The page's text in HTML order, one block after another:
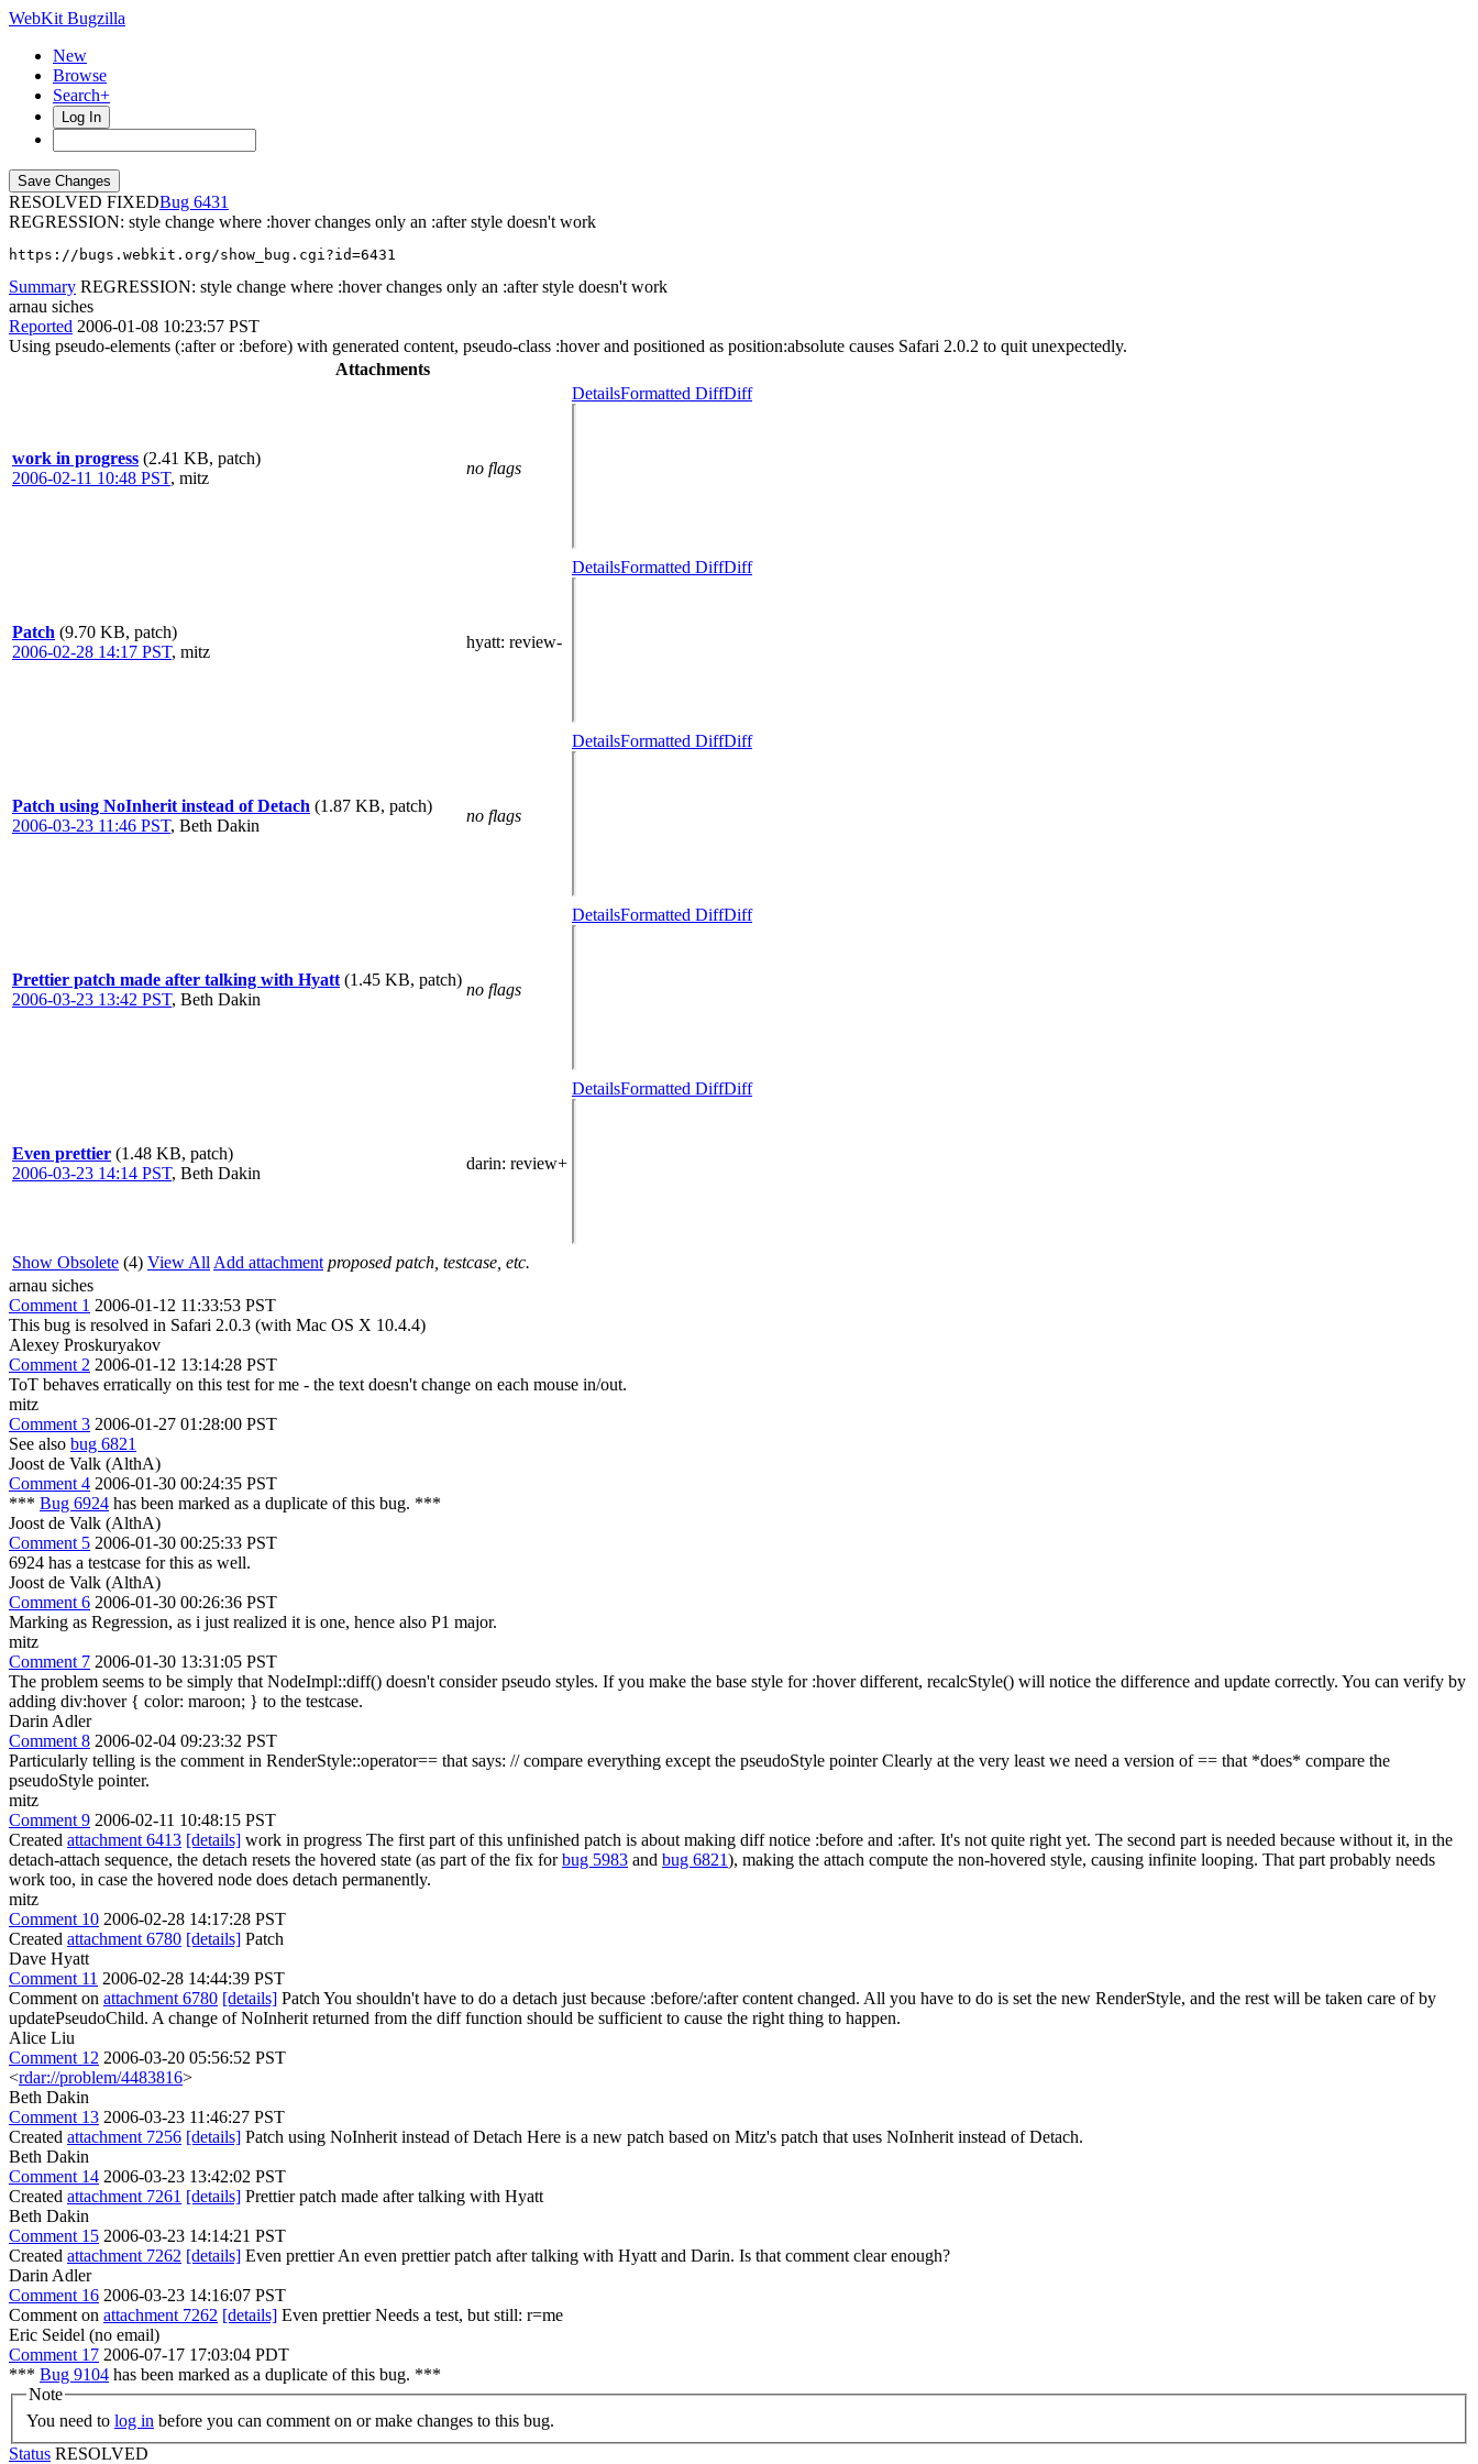
WebKit Bugzilla
New
Browse
Search+
Log In
RESOLVED FIXED
6431
REGRESSION: style change where :hover changes only an :after style doesn't work
https://bugs.webkit.org/show_bug.cgi?id=6431
Summary REGRESSION: style change where :hover changes only an :after style doesn't work
arnau siches
Reported 2006-01-08 10:23:57 PST
Using pseudo-elements (:after or :before) with generated content, pseudo-class :hover and positioned as position:absolute causes Safari 2.0.2 to quit unexpectedly.
Attachments
work in progress (2.41 KB, patch)
2006-02-11 10:48 PST, mitz
no flags
DetailsFormatted DiffDiff
Patch (9.70 KB, patch)
2006-02-28 14:17 PST, mitz
hyatt: review-
DetailsFormatted DiffDiff
Patch using NoInherit instead of Detach (1.87 KB, patch)
2006-03-23 11:46 PST, Beth Dakin
no flags
DetailsFormatted DiffDiff
Prettier patch made after talking with Hyatt (1.45 KB, patch)
2006-03-23 13:42 PST, Beth Dakin
no flags
DetailsFormatted DiffDiff
Even prettier (1.48 KB, patch)
2006-03-23 14:14 PST, Beth Dakin
darin: review+
DetailsFormatted DiffDiff
Show Obsolete (4) View All Add attachment proposed patch, testcase, etc.
arnau siches
Comment 1 2006-01-12 11:33:53 PST
This bug is resolved in Safari 2.0.3 (with Mac OS X 10.4.4)
Alexey Proskuryakov
Comment 2 2006-01-12 13:14:28 PST
ToT behaves erratically on this test for me - the text doesn't change on each mouse in/out.
mitz
Comment 3 2006-01-27 01:28:00 PST
See also bug 6821
Joost de Valk (AlthA)
Comment 4 2006-01-30 00:24:35 PST
*** Bug 6924 has been marked as a duplicate of this bug. ***
Joost de Valk (AlthA)
Comment 5 2006-01-30 00:25:33 PST
6924 has a testcase for this as well.
Joost de Valk (AlthA)
Comment 6 2006-01-30 00:26:36 PST
Marking as Regression, as i just realized it is one, hence also P1 major.
mitz
Comment 7 2006-01-30 13:31:05 PST
The problem seems to be simply that NodeImpl::diff() doesn't consider pseudo styles. If you make the base style for :hover different, recalcStyle() will notice the difference and update correctly. You can verify by
adding div:hover { color: maroon; } to the testcase.
Darin Adler
Comment 8 2006-02-04 09:23:32 PST
Particularly telling is the comment in RenderStyle::operator== that says: // compare everything except the pseudoStyle pointer Clearly at the very least we need a version of == that *does* compare the
pseudoStyle pointer.
mitz
Comment 9 2006-02-11 10:48:15 PST
Created attachment 6413 [details] work in progress The first part of this unfinished patch is about making diff notice :before and :after. It's not quite right yet. The second part is needed because without it, in the
detach-attach sequence, the detach resets the hovered state (as part of the fix forbug 5983 and bug 6821), making the attach compute the non-hovered style, causing infinite looping. That part probably needs
work too, in case the hovered node does detach permanently.
mitz
Comment 10 2006-02-28 14:17:28 PST
Created attachment 6780 [details] Patch
Dave Hyatt
Comment 11 2006-02-28 14:44:39 PST
Comment on attachment 6780 [details] Patch You shouldn't have to do a detach just because :before/:after content changed. All you have to do is set the new RenderStyle, and the rest will be taken care of by
updatePseudoChild. A change of NoInherit returned from the diff function should be sufficient to cause the right thing to happen.
Alice Liu
Comment 12 2006-03-20 05:56:52 PST
<rdar://problem/4483816>
Beth Dakin
Comment 13 2006-03-23 11:46:27 PST
Created attachment 7256 [details] Patch using NoInherit instead of Detach Here is a new patch based on Mitz's patch that uses NoInherit instead of Detach.
Beth Dakin
Comment 14 2006-03-23 13:42:02 PST
Created attachment 7261 [details] Prettier patch made after talking with Hyatt
Beth Dakin
Comment 15 2006-03-23 14:14:21 PST
Created attachment 7262 [details] Even prettier An even prettier patch after talking with Hyatt and Darin. Is that comment clear enough?
Darin Adler
Comment 16 2006-03-23 14:16:07 PST
Comment on attachment 7262 [details] Even prettier Needs a test, but still: r=me
Eric Seidel (no email)
Comment 17 2006-07-17 17:03:04 PDT
*** Bug 9104 has been marked as a duplicate of this bug. ***
Note
You need to log in before you can comment on or make changes to this bug.
Status RESOLVED